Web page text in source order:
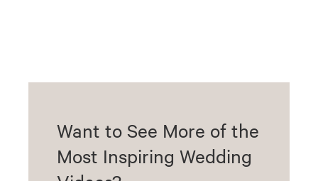
Want to See More of the
Most Inspiring Wedding